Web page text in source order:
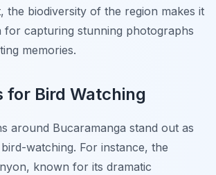
the biodiversity of the region makes it
for capturing stunning photographs
memories.
for Bird Watching
around Bucaramanga stand out as
watching. For instance, the
known for its dramatic